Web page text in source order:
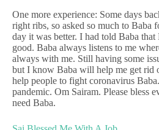
One more experience: Some days
right ribs, so asked so much to Baba
day it was better. I had told Baba
good. Baba always listens to me
always with me. Still having some
but I know Baba will help me get rid
help people to fight coronavirus
pandemic. Om Sairam. Please bless
need Baba.